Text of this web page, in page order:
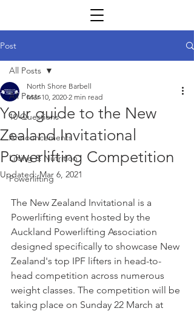
Post
All Posts
10 Questions
Announcements
Lifting & Nutrition
Powerlifting
All Posts
Your guide to the New
Zealand Invitational
Powerlifting Competition
North Shore Barbell
Mar 10, 2020 2 min read
Updated:Mar 6, 2021
The New Zealand Invitational is a
Powerlifting event hosted by the
Auckland Powerlifting Association
designed specifically to showcase New
Zealand's top IPF lifters in head-to-
head competition across numerous
weight classes. The competition will be
taking place on Sunday 22 March at